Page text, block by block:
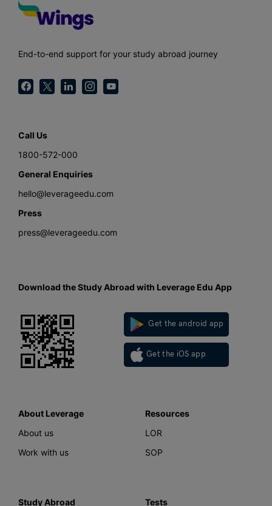
End-to-end support for your study abroad journey
Call Us
1800-572-000
General Enquiries
hello@leverageedu.com
Press
press@leverageedu.com
Download the Study Abroad with Leverage Edu App
Get the android app
Get the iOS app
About Leverage
About us
Work with us
Resources
LOR
SOP
Study Abroad
Tests